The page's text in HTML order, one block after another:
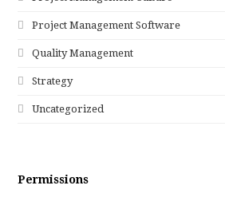
Project Management Software
Quality Management
Strategy
Uncategorized
Permissions